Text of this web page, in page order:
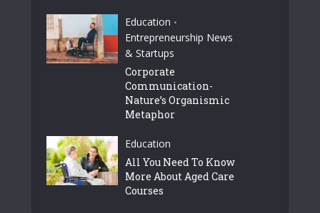
Education •
Entrepreneurship News
& Startups
Corporate
Communication-
Nature’s Organismic
Metaphor
Education
All You Need To Know
More About Aged Care
Courses